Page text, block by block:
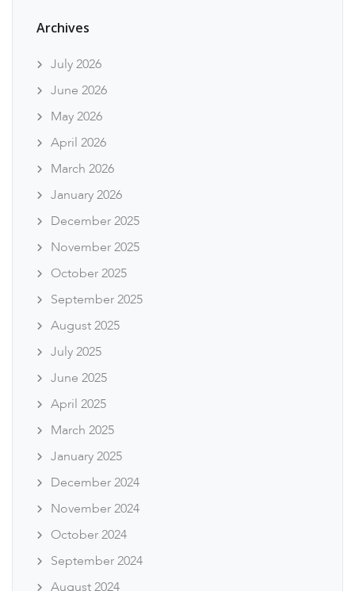
Archives
July 2026
June 2026
May 2026
April 2026
March 2026
January 2026
December 2025
November 2025
October 2025
September 2025
August 2025
July 2025
June 2025
April 2025
March 2025
January 2025
December 2024
November 2024
October 2024
September 2024
August 2024